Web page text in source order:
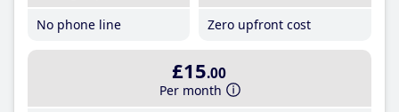
No phone line
Zero upfront cost
£15.00
Per month